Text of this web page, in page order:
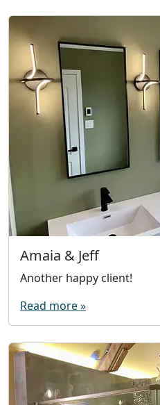
Amaia & Jeff
Another happy client!
Read more »